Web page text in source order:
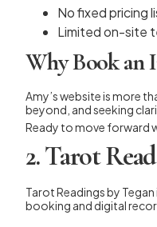
No fixed pricing
Limited on-site
Why Book an
Amy’s website is more
beyond, and seeking
Ready to move forward
2. Tarot
Tarot Readings by
booking and digital